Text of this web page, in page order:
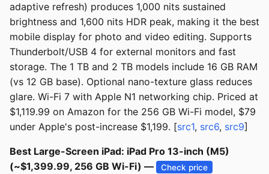
adaptive refresh) produces 1,000 nits sustained
brightness and 1,600 nits HDR peak, making it the best
mobile display for photo and video editing. Supports
Thunderbolt/USB 4 for external monitors and fast
storage. The 1 TB and 2 TB models include 16 GB RAM
(vs 12 GB base). Optional nano-texture glass reduces
glare. Wi-Fi 7 with Apple N1 networking chip. Priced at
$1,119.99 on Amazon for the 256 GB Wi-Fi model, $79
under Apple's post-increase $1,199. [src1, src6, src9]
Best Large-Screen iPad: iPad Pro 13-inch (M5)
(~$1,399.99, 256 GB Wi-Fi) —
Check price